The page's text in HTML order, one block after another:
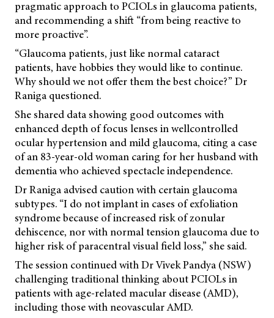
pragmatic approach to PCIOLs in glaucoma patients,
and recommending a shift “from being reactive to
more proactive”.
“Glaucoma patients, just like normal cataract
patients, have hobbies they would like to continue.
Why should we not offer them the best choice?” Dr
Raniga questioned.
She shared data showing good outcomes with
enhanced depth of focus lenses in wellcontrolled
ocular hypertension and mild glaucoma, citing a case
of an 83-year-old woman caring for her husband with
dementia who achieved spectacle independence.
Dr Raniga advised caution with certain glaucoma
subtypes. “I do not implant in cases of exfoliation
syndrome because of increased risk of zonular
dehiscence, nor with normal tension glaucoma due to
higher risk of paracentral visual field loss,” she said.
The session continued with Dr Vivek Pandya (NSW)
challenging traditional thinking about PCIOLs in
patients with age-related macular disease (AMD),
including those with neovascular AMD.